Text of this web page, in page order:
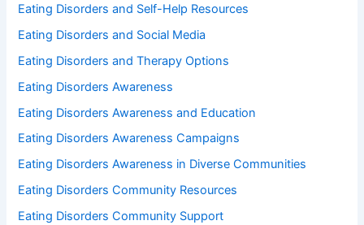
Eating Disorders and Self-Help Resources
Eating Disorders and Social Media
Eating Disorders and Therapy Options
Eating Disorders Awareness
Eating Disorders Awareness and Education
Eating Disorders Awareness Campaigns
Eating Disorders Awareness in Diverse Communities
Eating Disorders Community Resources
Eating Disorders Community Support